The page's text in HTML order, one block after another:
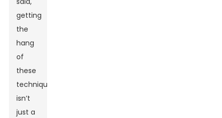
getting
the
hang
of
these
techniques
isn’t
just a